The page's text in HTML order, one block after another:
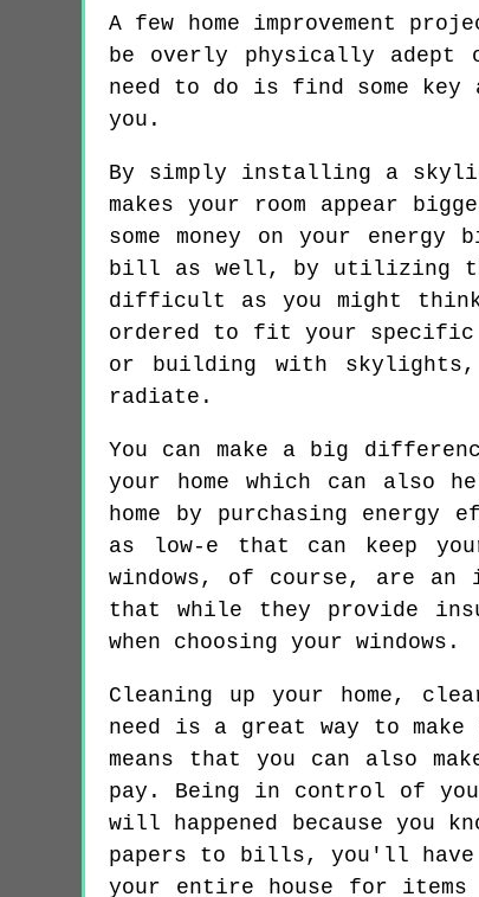
A few home improvement
be overly physically adept
need to do is find some
you.
By simply installing a
makes your room appear
some money on your
bill as well, by utilizing
difficult as you might
ordered to fit your specific
or building with skylights,
radiate.
You can make a big
your home which can also
home by purchasing energy
as low-e that can keep
windows, of course, are an
that while they provide
when choosing your windows.
Cleaning up your home,
need is a great way to
means that you can also
pay. Being in control of
will happened because you
papers to bills, you'll have
your entire house for items